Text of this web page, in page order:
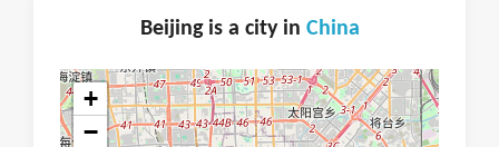
Beijing is a city in China
+
−